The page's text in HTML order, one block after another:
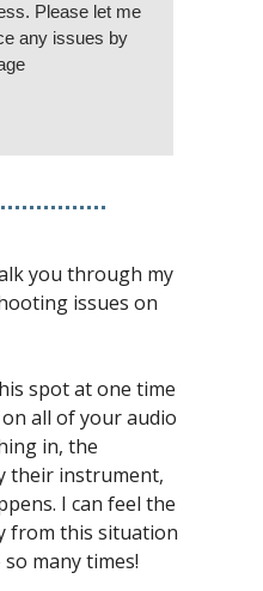
Please let me
any issues by
you through my
issues on
spot at one time
all of your audio
in, the
their instrument,
I can feel the
from this situation
many times!